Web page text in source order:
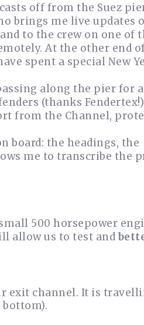
off from the Suez
brings me live updates
to the crew on one of
At the other end
spent a special New
along the pier for
(thanks
from the Channel,
board: the headings, the
me to transcribe the
500 horsepower
allow us to test and
exit channel. It is